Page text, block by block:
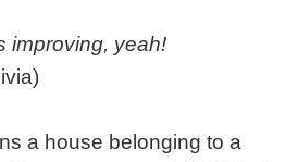
improving, yeah!
a house belonging to a